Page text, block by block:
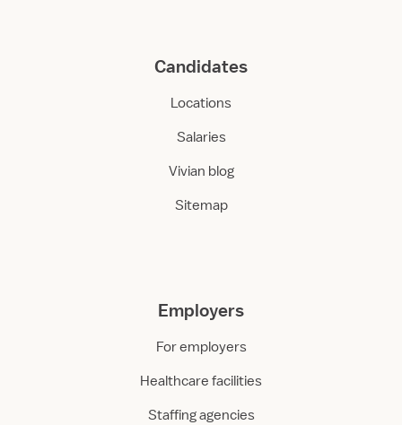
Candidates
Locations
Salaries
Vivian blog
Sitemap
Employers
For employers
Healthcare facilities
Staffing agencies